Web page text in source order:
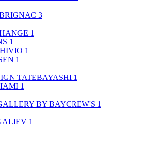
3
1
1
1
1
TATEBAYASHI 1
1
BY BAYCREW'S 1
1